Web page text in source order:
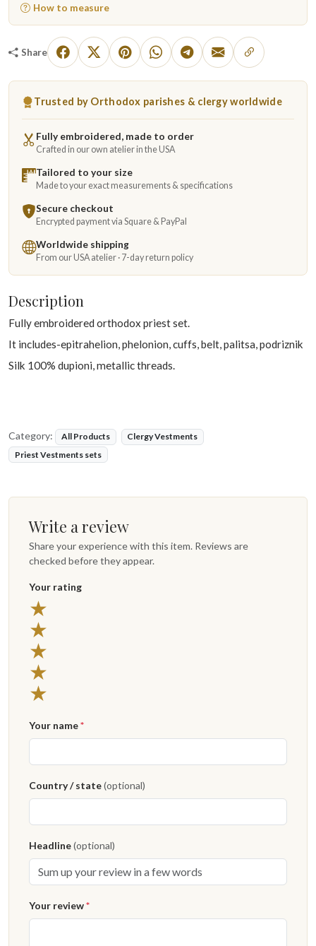
How to measure
Share
Trusted by Orthodox parishes & clergy worldwide
Fully embroidered, made to order
Crafted in our own atelier in the USA
Tailored to your size
Made to your exact measurements & specifications
Secure checkout
Encrypted payment via Square & PayPal
Worldwide shipping
From our USA atelier · 7-day return policy
Description
Fully embroidered orthodox priest set.
It includes-epitrahelion, phelonion, cuffs, belt, palitsa, podriznik
Silk 100% dupioni, metallic threads.
Category: All Products
Clergy Vestments
Priest Vestments sets
Write a review
Share your experience with this item. Reviews are
checked before they appear.
Your rating
★
★
★
★
★
Your name*
Country / state(optional)
Headline(optional)
Your review*